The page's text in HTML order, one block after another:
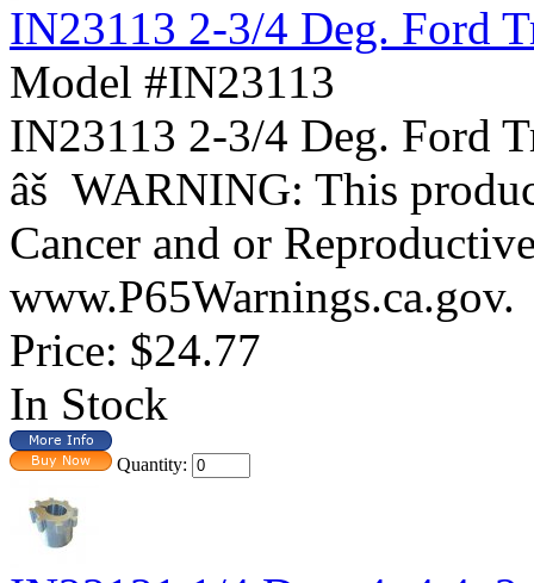
IN23113 2-3/4 Deg. Ford
Model #IN23113
IN23113 2-3/4 Deg. Ford
âš WARNING: This
Cancer and or
www.P65Warnings.ca.gov.
Price: $24.77
In Stock
Quantity: